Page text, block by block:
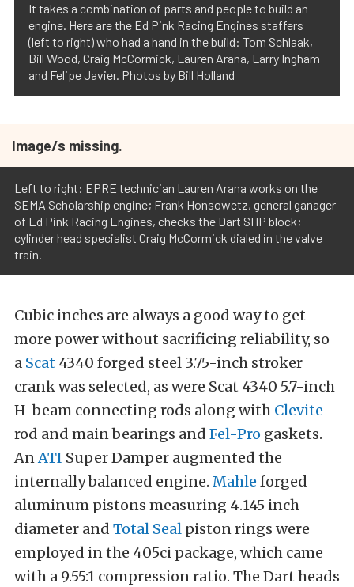
It takes a combination of parts and people to build an
engine. Here are the Ed Pink Racing Engines staffers
(left to right) who had a hand in the build: Tom Schlaak,
Bill Wood, Craig McCormick, Lauren Arana, Larry Ingham
and Felipe Javier. Photos by Bill Holland
Image/s missing.
Left to right: EPRE technician Lauren Arana works on the
SEMA Scholarship engine; Frank Honsowetz, general ganager
of Ed Pink Racing Engines, checks the Dart SHP block;
cylinder head specialist Craig McCormick dialed in the valve
train.
Cubic inches are always a good way to get
more power without sacrificing reliability, so
a Scat 4340 forged steel 3.75-inch stroker
crank was selected, as were Scat 4340 5.7-inch
H-beam connecting rods along with Clevite
rod and main bearings and Fel-Pro gaskets.
AnATI Super Damper augmented the
internally balanced engine. Mahle forged
aluminum pistons measuring 4.145 inch
diameter and Total Seal piston rings were
employed in the 405ci package, which came
with a 9.55:1 compression ratio. The Dart heads